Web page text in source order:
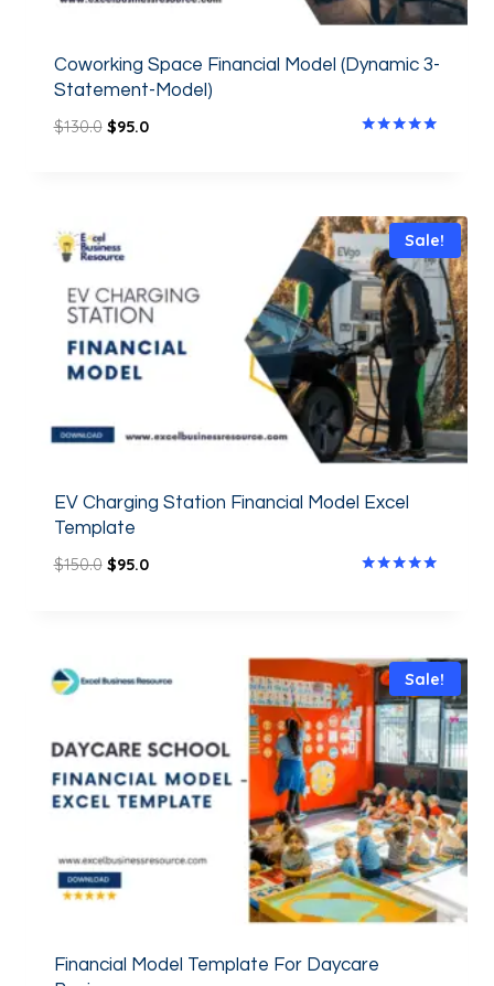
Coworking Space Financial Model (Dynamic 3-
Statement-Model)
$130.0 $95.0
Sale!
EV Charging Station Financial Model Excel
Template
$150.0 $95.0
Sale!
Financial Model Template For Daycare